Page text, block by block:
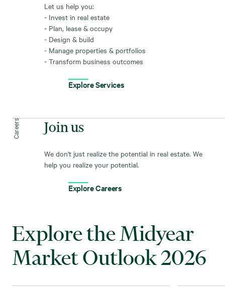
Let us help you:
- Invest in real estate
- Plan, lease & occupy
- Design & build
- Manage properties & portfolios
- Transform business outcomes
Explore Services
Careers Join us
We don't just realize the potential in real estate. We
help you realize your potential.
Explore Careers
Explore the Midyear
Market Outlook 2026